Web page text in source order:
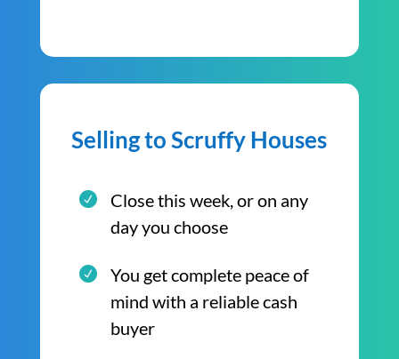
Selling to Scruffy Houses
Close this week, or on any
day you choose
You get complete peace of
mind with a reliable cash
buyer